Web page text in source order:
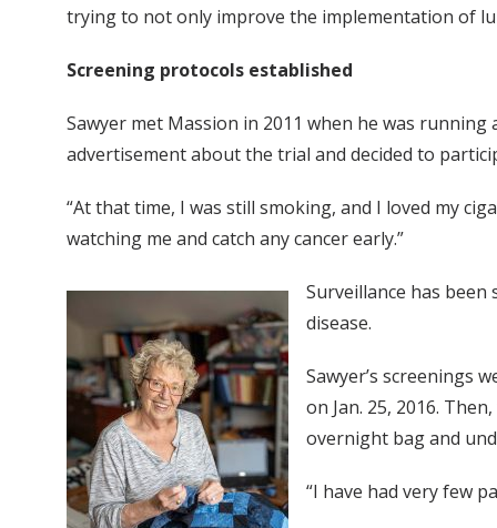
trying to not only improve the implementation of
Screening protocols established
Sawyer met Massion in 2011 when he was
advertisement about the trial and decided to
“At that time, I was still smoking, and I loved my
watching me and catch any cancer early.”
Surveillance has
disease.
Sawyer’s screenings
on Jan. 25, 2016.
overnight bag and
“I have had very few